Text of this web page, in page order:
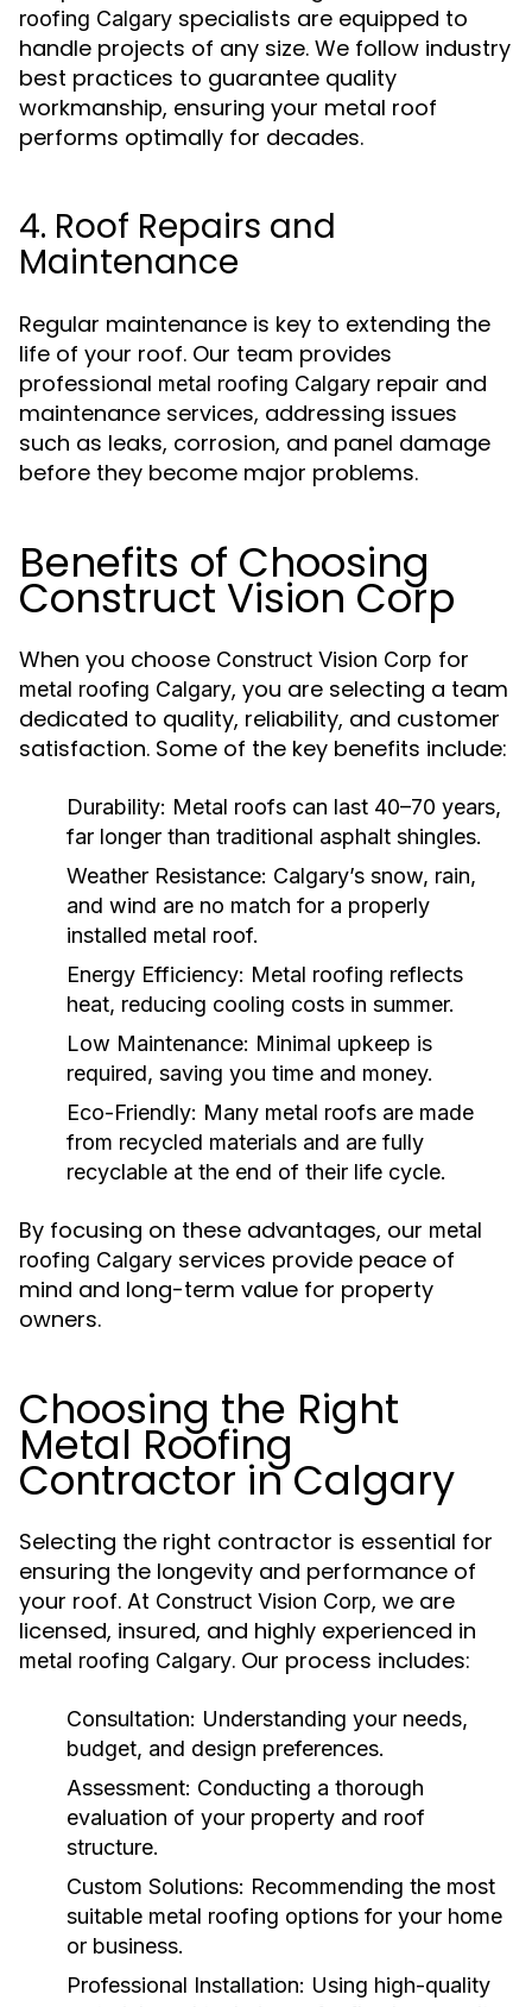
roofing Calgary specialists are equipped to
handle projects of any size. We follow industry
best practices to guarantee quality
workmanship, ensuring your metal roof
performs optimally for decades.
4. Roof Repairs and
Maintenance
Regular maintenance is key to extending the
life of your roof. Our team provides
professional metal roofing Calgary repair and
maintenance services, addressing issues
such as leaks, corrosion, and panel damage
before they become major problems.
Benefits of Choosing
Construct Vision Corp
When you choose Construct Vision Corp for
metal roofing Calgary, you are selecting a team
dedicated to quality, reliability, and customer
satisfaction. Some of the key benefits include:
Durability: Metal roofs can last 40–70 years,
far longer than traditional asphalt shingles.
Weather Resistance: Calgary’s snow, rain,
and wind are no match for a properly
installed metal roof.
Energy Efficiency: Metal roofing reflects
heat, reducing cooling costs in summer.
Low Maintenance: Minimal upkeep is
required, saving you time and money.
Eco-Friendly: Many metal roofs are made
from recycled materials and are fully
recyclable at the end of their life cycle.
By focusing on these advantages, our metal
roofing Calgary services provide peace of
mind and long-term value for property
owners.
Choosing the Right
Metal Roofing
Contractor in Calgary
Selecting the right contractor is essential for
ensuring the longevity and performance of
your roof. At Construct Vision Corp, we are
licensed, insured, and highly experienced in
metal roofing Calgary. Our process includes:
Consultation: Understanding your needs,
budget, and design preferences.
Assessment: Conducting a thorough
evaluation of your property and roof
structure.
Custom Solutions: Recommending the most
suitable metal roofing options for your home
or business.
Professional Installation: Using high-quality